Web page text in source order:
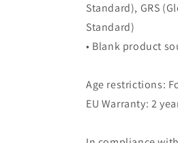
Standard), GRS
Standard)
• Blank product
Age restrictions:
EU Warranty: 2